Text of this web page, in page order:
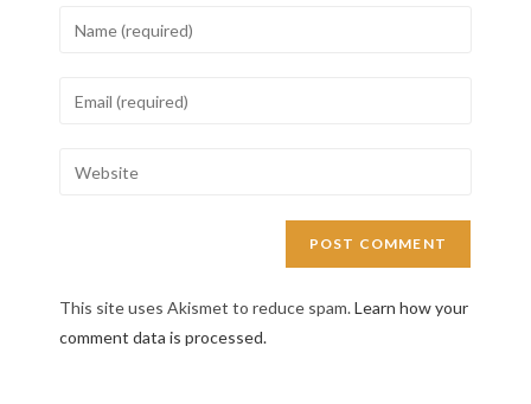
This site uses Akismet to reduce spam.Learn how your
comment data is processed.